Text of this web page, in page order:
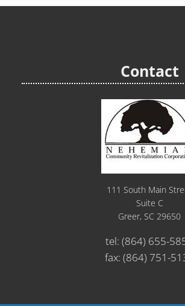
Contact
111 South Main
Suite C
Greer, SC 29650
tel: (864) 655-
fax: (864) 751-